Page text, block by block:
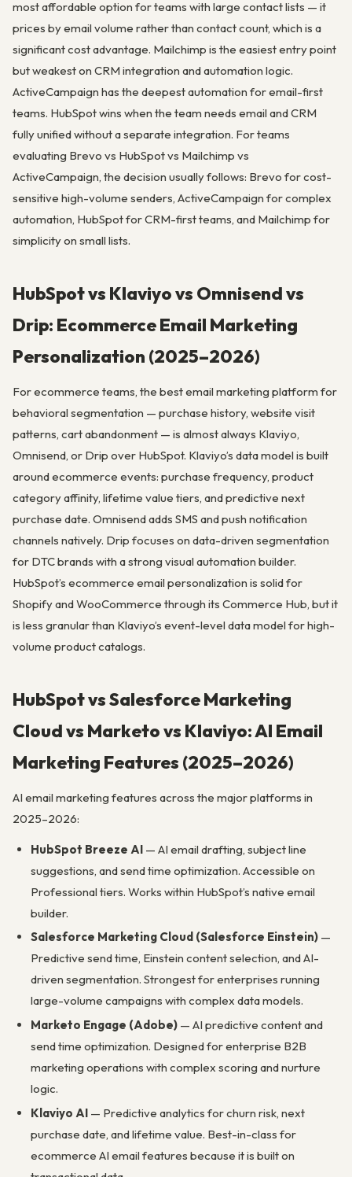
most affordable option for teams with large contact lists — it
prices by email volume rather than contact count, which is a
significant cost advantage. Mailchimp is the easiest entry point
but weakest on CRM integration and automation logic.
ActiveCampaign has the deepest automation for email-first
teams. HubSpot wins when the team needs email and CRM
fully unified without a separate integration. For teams
evaluating Brevo vs HubSpot vs Mailchimp vs
ActiveCampaign, the decision usually follows: Brevo for cost-
sensitive high-volume senders, ActiveCampaign for complex
automation, HubSpot for CRM-first teams, and Mailchimp for
simplicity on small lists.
HubSpot vs Klaviyo vs Omnisend vs
Drip: Ecommerce Email Marketing
Personalization (2025–2026)
For ecommerce teams, the best email marketing platform for
behavioral segmentation — purchase history, website visit
patterns, cart abandonment — is almost always Klaviyo,
Omnisend, or Drip over HubSpot. Klaviyo’s data model is built
around ecommerce events: purchase frequency, product
category affinity, lifetime value tiers, and predictive next
purchase date. Omnisend adds SMS and push notification
channels natively. Drip focuses on data-driven segmentation
for DTC brands with a strong visual automation builder.
HubSpot’s ecommerce email personalization is solid for
Shopify and WooCommerce through its Commerce Hub, but it
is less granular than Klaviyo’s event-level data model for high-
volume product catalogs.
HubSpot vs Salesforce Marketing
Cloud vs Marketo vs Klaviyo: AI Email
Marketing Features (2025–2026)
AI email marketing features across the major platforms in
2025–2026:
HubSpot Breeze AI— AI email drafting, subject line
suggestions, and send time optimization. Accessible on
Professional tiers. Works within HubSpot’s native email
builder.
Salesforce Marketing Cloud (Salesforce Einstein)—
Predictive send time, Einstein content selection, and AI-
driven segmentation. Strongest for enterprises running
large-volume campaigns with complex data models.
Marketo Engage (Adobe)— AI predictive content and
send time optimization. Designed for enterprise B2B
marketing operations with complex scoring and nurture
logic.
Klaviyo AI— Predictive analytics for churn risk, next
purchase date, and lifetime value. Best-in-class for
ecommerce AI email features because it is built on